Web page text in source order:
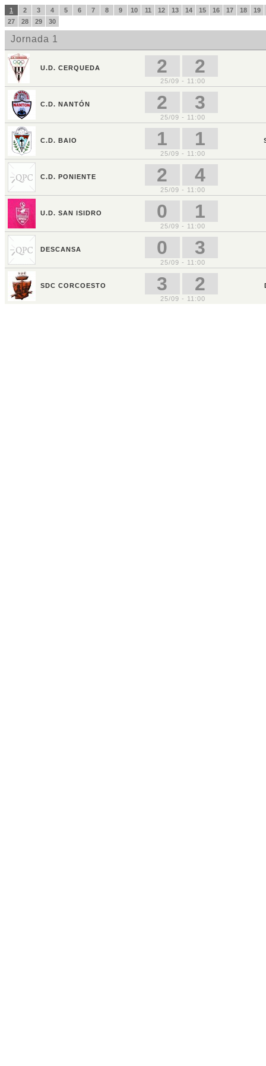
1 2 3 4 5 6 7 8 9 10 11 12 13 14 15 16 17 18
19
27
28 29 30
Jornada 1
U.D. CERQUEDA 2 2
25/09 - 11:00
C.D. NANTÓN 2 3
25/09 - 11:00
C.D. BAIO 1 1
25/09 - 11:00
C.D. PONIENTE 2 4
25/09 - 11:00
U.D. SAN ISIDRO 0 1
25/09 - 11:00
DESCANSA 0 3
25/09 - 11:00
SDC CORCOESTO 3 2
25/09 - 11:00